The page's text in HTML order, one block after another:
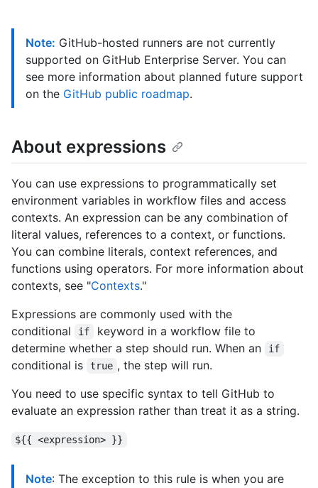
Note: GitHub-hosted runners are not currently
supported on GitHub Enterprise Server. You can
see more information about planned future support
on the GitHub public roadmap.
About expressions
You can use expressions to programmatically set
environment variables in workflow files and access
contexts. An expression can be any combination of
literal values, references to a context, or functions.
You can combine literals, context references, and
functions using operators. For more information about
contexts, see "Contexts."
Expressions are commonly used with the
conditional
if
keyword in a workflow file to
determine whether a step should run. When an
if
conditional is true , the step will run.
You need to use specific syntax to tell GitHub to
evaluate an expression rather than treat it as a string.
${{ <expression> }}
Note: The exception to this rule is when you are